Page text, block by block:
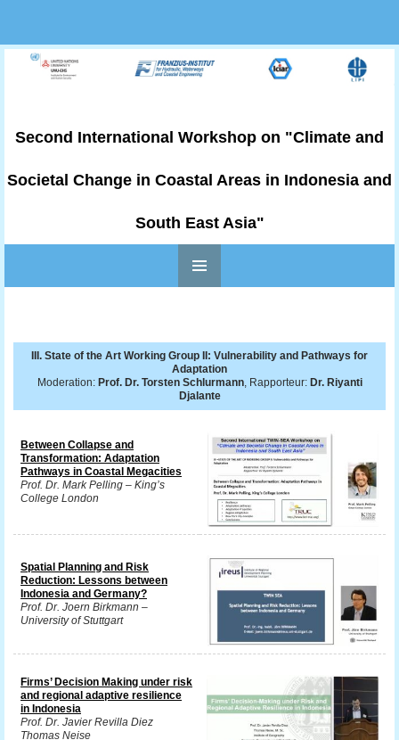
Second International Workshop on "Climate and
Societal Change in Coastal Areas in Indonesia and
South East Asia"
III. State of the Art Working Group II: Vulnerability and Pathways for
Adaptation
Moderation: Prof. Dr. Torsten Schlurmann, Rapporteur: Dr. Riyanti
Djalante
Between Collapse and
Transformation: Adaptation
Pathways in Coastal Megacities
Prof. Dr. Mark Pelling – King’s
College London
Spatial Planning and Risk
Reduction: Lessons between
Indonesia and Germany?
Prof. Dr. Joern Birkmann –
University of Stuttgart
Firms’ Decision Making under risk
and regional adaptive resilience
in Indonesia
Prof. Dr. Javier Revilla Diez
Thomas Neise